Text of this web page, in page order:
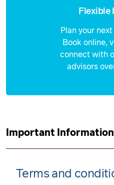
Flexible
Plan your
Book online,
connect with
advisors
Important Information
Terms and